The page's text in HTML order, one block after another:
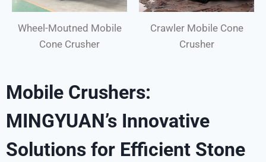
Wheel-Moutned Mobile
Cone Crusher
Crawler Mobile Cone
Crusher
Mobile Crushers:
MINGYUAN’s Innovative
Solutions for Efficient Stone